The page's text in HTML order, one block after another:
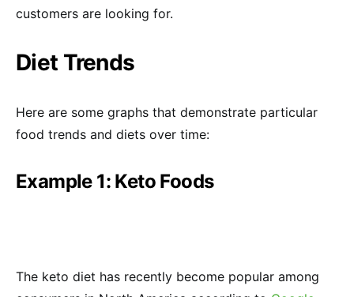
customers are looking for.
Diet Trends
Here are some graphs that demonstrate particular
food trends and diets over time:
Example 1: Keto Foods
The keto diet has recently become popular among